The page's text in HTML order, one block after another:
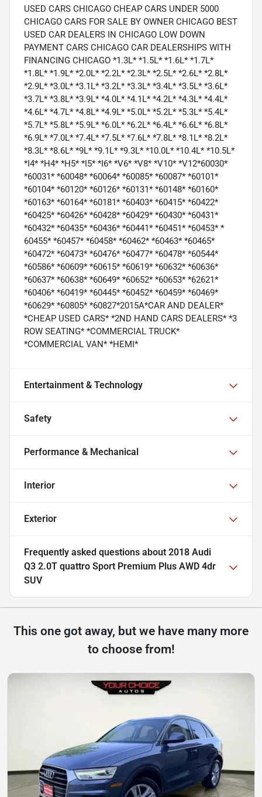
USED CARS CHICAGO CHEAP CARS UNDER 5000
CHICAGO CARS FOR SALE BY OWNER CHICAGO BEST
USED CAR DEALERS IN CHICAGO LOW DOWN
PAYMENT CARS CHICAGO CAR DEALERSHIPS WITH
FINANCING CHICAGO *1.3L* *1.5L* *1.6L* *1.7L*
*1.8L* *1.9L* *2.0L* *2.2L* *2.3L* *2.5L* *2.6L* *2.8L*
*2.9L* *3.0L* *3.1L* *3.2L* *3.3L* *3.4L* *3.5L* *3.6L*
*3.7L* *3.8L* *3.9L* *4.0L* *4.1L* *4.2L* *4.3L* *4.4L*
*4.6L* *4.7L* *4.8L* *4.9L* *5.0L* *5.2L* *5.3L* *5.4L*
*5.7L* *5.8L* *5.9L* *6.0L* *6.2L* *6.4L* *6.6L* *6.8L*
*6.9L* *7.0L* *7.4L* *7.5L* *7.6L* *7.8L* *8.1L* *8.2L*
*8.3L* *8.6L* *9L* *9.1L* *9.3L* *10.0L* *10.4L* *10.5L*
*I4* *H4* *H5* *I5* *I6* *V6* *V8* *V10* *V12*60030*
*60031* *60048* *60064* *60085* *60087* *60101*
*60104* *60120* *60126* *60131* *60148* *60160*
*60163* *60164* *60181* *60403* *60415* *60422*
*60425* *60426* *60428* *60429* *60430* *60431*
*60432* *60435* *60436* *60441* *60451* *60453* *
60455* *60457* *60458* *60462* *60463* *60465*
*60472* *60473* *60476* *60477* *60478* *60544*
*60586* *60609* *60615* *60619* *60632* *60636*
*60637* *60638* *60649* *60652* *60653* *62621*
*60406* *60419* *60445* *60452* *60459* *60469*
*60629* *60805* *60827*2015A*CAR AND DEALER*
*CHEAP USED CARS* *2ND HAND CARS DEALERS* *3
ROW SEATING* *COMMERCIAL TRUCK*
*COMMERCIAL VAN* *HEMI*
Entertainment & Technology
Safety
Performance & Mechanical
Interior
Exterior
Frequently asked questions about 2018 Audi
Q3 2.0T quattro Sport Premium Plus AWD 4dr
SUV
This one got away, but we have many more
to choose from!